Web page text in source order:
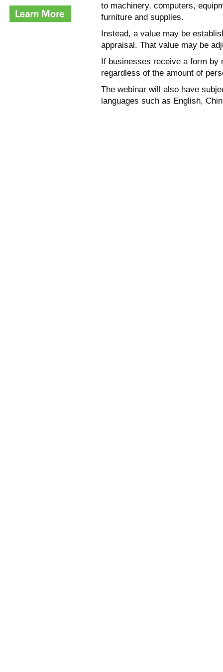
to machinery, computers,
furniture and supplies.
Instead, a value may be
appraisal. That value may be
If businesses receive a form by
regardless of the amount of
The webinar will also have
languages such as English,